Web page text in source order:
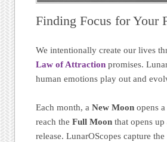
Finding Focus for Your
We intentionally create our lives
Law of Attraction promises.
human emotions play out and
Each month, aNew Moon opens
reach theFull Moon that opens
release. LunarOScopes capture